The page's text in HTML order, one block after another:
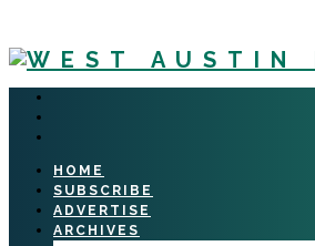
HOME
SUBSCRIBE
ADVERTISE
ARCHIVES